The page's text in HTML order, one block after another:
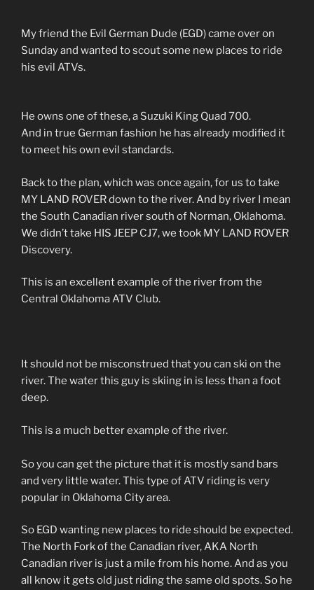
My friend the Evil German Dude (EGD) came over on
Sunday and wanted to scout some new places to ride
his evil ATVs.
He owns one of these, a Suzuki King Quad 700.
And in true German fashion he has already modified it
to meet his own evil standards.
Back to the plan, which was once again, for us to take
MY LAND ROVER down to the river. And by river I mean
the South Canadian river south of Norman, Oklahoma.
We didn’t take HIS JEEP CJ7, we took MY LAND ROVER
Discovery.
This is an excellent example of the river from the
Central Oklahoma ATV Club.
It should not be misconstrued that you can ski on the
river. The water this guy is skiing in is less than a foot
deep.
This is a much better example of the river.
So you can get the picture that it is mostly sand bars
and very little water. This type of ATV riding is very
popular in Oklahoma City area.
So EGD wanting new places to ride should be expected.
The North Fork of the Canadian river, AKA North
Canadian river is just a mile from his home. And as you
all know it gets old just riding the same old spots. So he